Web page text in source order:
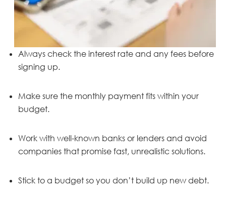
Always check the interest rate and any fees before
signing up.
Make sure the monthly payment fits within your
budget.
Work with well-known banks or lenders and avoid
companies that promise fast, unrealistic solutions.
Stick to a budget so you don’t build up new debt.